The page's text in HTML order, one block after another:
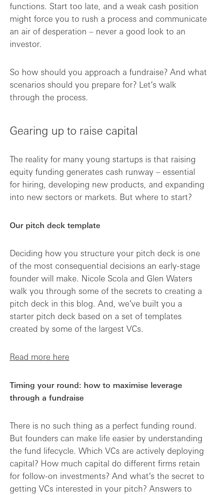
functions. Start too late, and a weak cash position
might force you to rush a process and communicate
an air of desperation – never a good look to an
investor.
So how should you approach a fundraise? And what
scenarios should you prepare for? Let’s walk
through the process.
Gearing up to raise capital
The reality for many young startups is that raising
equity funding generates cash runway – essential
for hiring, developing new products, and expanding
into new sectors or markets. But where to start?
Our pitch deck template
Deciding how you structure your pitch deck is one
of the most consequential decisions an early-stage
founder will make. Nicole Scola and Glen Waters
walk you through some of the secrets to creating a
pitch deck in this blog. And, we’ve built you a
starter pitch deck based on a set of templates
created by some of the largest VCs.
Read more here
Timing your round: how to maximise leverage
through a fundraise
There is no such thing as a perfect funding round.
But founders can make life easier by understanding
the fund lifecycle. Which VCs are actively deploying
capital? How much capital do different firms retain
for follow-on investments? And what’s the secret to
getting VCs interested in your pitch? Answers to